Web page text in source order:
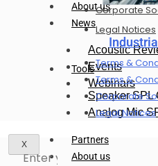
About us
News
Acoustic
Events
Webinars
X
Tools
Speaker SPL
Analog Mic
Partners
About us
Corporate
Legal Notices
Terms &
Terms &
Corporate
Legal Notices